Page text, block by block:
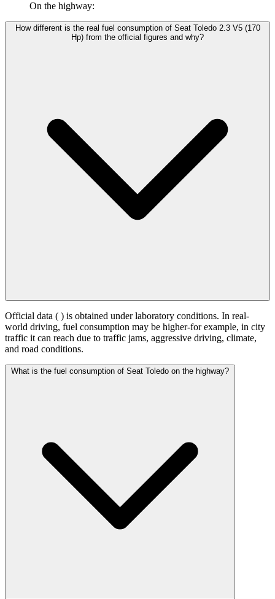
On the highway:
How different is the real fuel consumption of Seat Toledo 2.3 V5 (170
Hp) from the official figures and why?
Official data ( ) is obtained under laboratory conditions. In real-
world driving, fuel consumption may be higher-for example, in city
traffic it can reach due to traffic jams, aggressive driving, climate,
and road conditions.
What is the fuel consumption of Seat Toledo on the highway?